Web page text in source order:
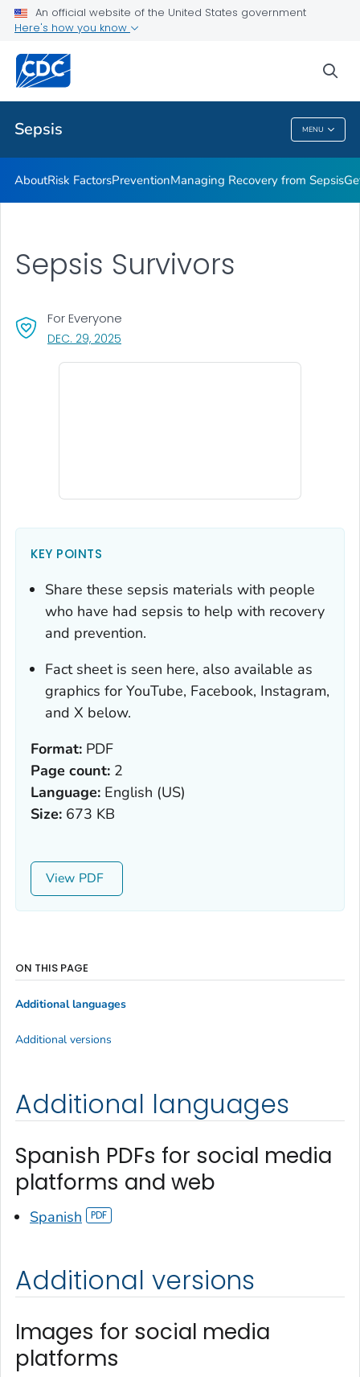
An official website of the United States government
Here's how you know
Sepsis MENU
Public Health
Sepsis
AboutRisk FactorsPreventionManaging Recovery from Sepsis
Sepsis Survivors
For Everyone
DEC. 29, 2025
KEY POINTS
Share these sepsis materials with people
who have had sepsis to help with recovery
and prevention.
Fact sheet is seen here, also available as
graphics for YouTube, Facebook, Instagram,
and X below.
Format: PDF
Page count: 2
Language: English (US)
Size: 673 KB
View
Additional languages
Spanish PDFs for social media
platforms and web
Spanish
Additional versions
Images for social media
platforms
ON THIS PAGE
Additional languages
Additional versions